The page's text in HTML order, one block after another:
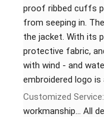
proof ribbed cuffs
from seeping in.
the jacket. With its
protective fabric,
with wind - and
embroidered logo
Customized Service:
workmanship... All